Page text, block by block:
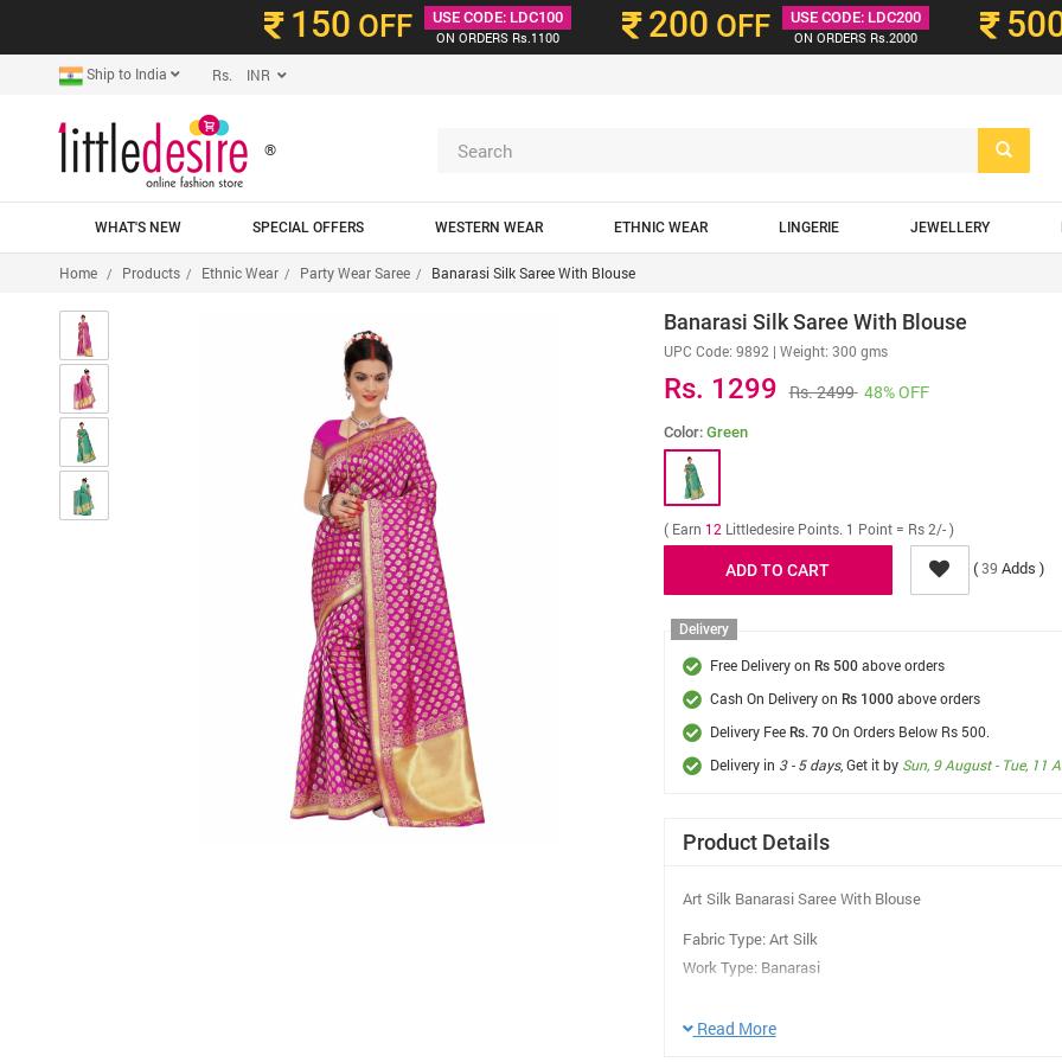
150 OFF
USE CODE: LDC100
ON ORDERS Rs.1100
200 OFF
USE CODE: LDC200
ON ORDERS Rs.2000
Ship to India Rs. INR
®
WHAT'S NEW SPECIAL OFFERS WESTERN WEAR ETHNIC WEAR LINGERIE JEWELLERY
Home Products Ethnic Wear Party Wear Saree Banarasi Silk Saree With Blouse
Banarasi Silk Saree With Blouse
UPC Code: 9892 | Weight: 300 gms
Rs. 1299 Rs. 2499 48% OFF
Color: Green
( Earn 12 Littledesire Points. 1 Point = Rs 2/- )
(39 Adds )
Delivery
Free Delivery on Rs 500above orders
Cash On Delivery on Rs 1000above orders
Delivery Fee Rs. 70On Orders Below Rs 500.
Delivery in 3 - 5 days, Get it by Sun, 9 August - Tue, 11
Product Details
Art Silk Banarasi Saree With Blouse
Fabric Type: Art Silk
Work Type: Banarasi
Blouse Length: 0.8 Mtr
Read More